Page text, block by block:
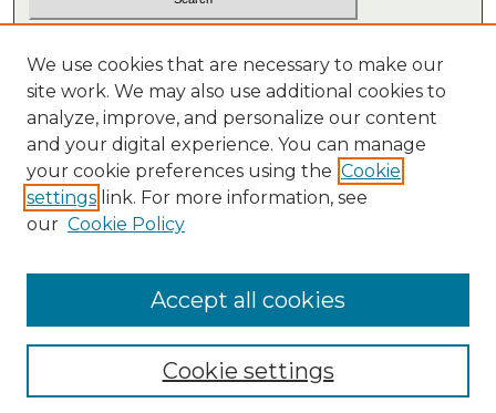
Advanced Search
ISSN: 0549-7434
LINKS
Law School
We use cookies that are necessary to make our
site work. We may also use additional cookies to
analyze, improve, and personalize our content
and your digital experience. You can manage
your cookie preferences using the Cookie
settings link. For more information, see
our Cookie Policy
Cookie settings
Accept all cookies